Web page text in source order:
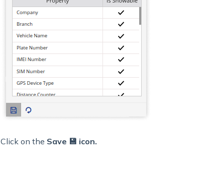
Click on the Save 💾 icon.